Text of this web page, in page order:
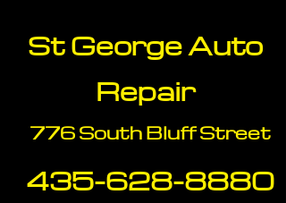
St George Auto
Repair
776 South Bluff Street
435-628-8880